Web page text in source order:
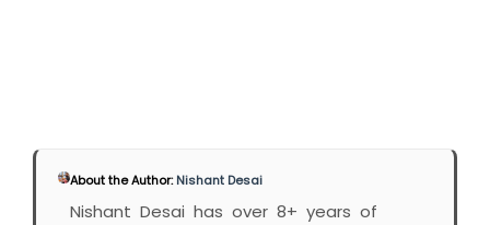
About the Author:Nishant Desai
Nishant Desai has over 8+ years of